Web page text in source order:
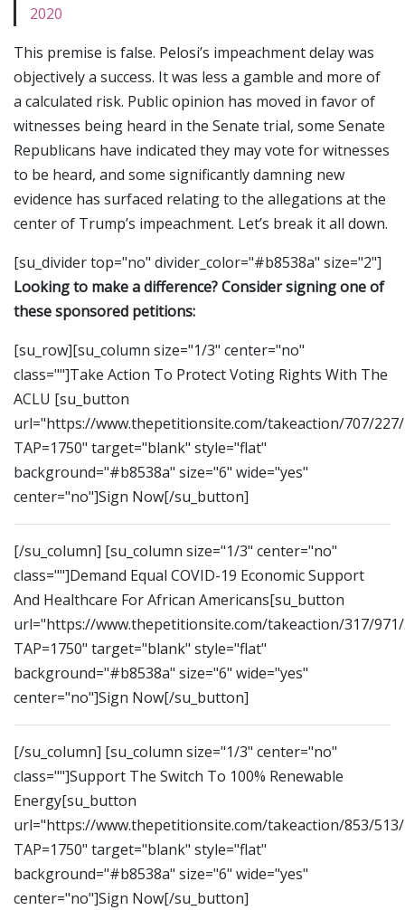
2020
This premise is false. Pelosi’s impeachment delay was
objectively a success. It was less a gamble and more of
a calculated risk. Public opinion has moved in favor of
witnesses being heard in the Senate trial, some Senate
Republicans have indicated they may vote for witnesses
to be heard, and some significantly damning new
evidence has surfaced relating to the allegations at the
center of Trump’s impeachment. Let’s break it all down.
[su_divider top="no" divider_color="#b8538a" size="2"]
Looking to make a difference? Consider signing one of
these sponsored petitions:
[su_row][su_column size="1/3" center="no"
class=""]Take Action To Protect Voting Rights With The
ACLU [su_button
url="https://www.thepetitionsite.com/takeaction/707/
TAP=1750" target="blank" style="flat"
background="#b8538a" size="6" wide="yes"
center="no"]Sign Now[/su_button]
[/su_column] [su_column size="1/3" center="no"
class=""]Demand Equal COVID-19 Economic Support
And Healthcare For African Americans[su_button
url="https://www.thepetitionsite.com/takeaction/317/
TAP=1750" target="blank" style="flat"
background="#b8538a" size="6" wide="yes"
center="no"]Sign Now[/su_button]
[/su_column] [su_column size="1/3" center="no"
class=""]Support The Switch To 100% Renewable
Energy[su_button
url="https://www.thepetitionsite.com/takeaction/853/
TAP=1750" target="blank" style="flat"
background="#b8538a" size="6" wide="yes"
center="no"]Sign Now[/su_button]